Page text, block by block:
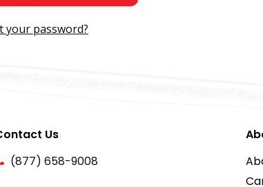
your password?
Us
(877) 658-9008